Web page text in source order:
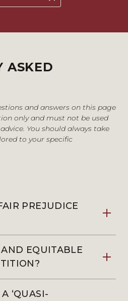
ASKED
and answers on this page
only and must not be used
You should always take
to your specific
PREJUDICE
EQUITABLE
‘QUASI-